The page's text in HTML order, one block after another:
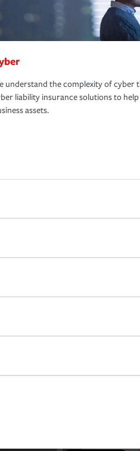
understand the complexity of cyber
liability insurance solutions to
assets.